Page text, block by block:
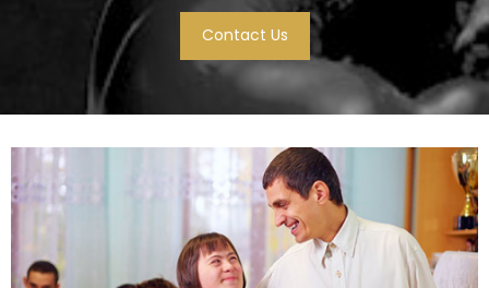
Contact Us